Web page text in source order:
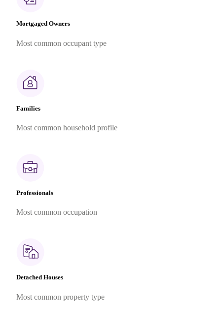
Mortgaged Owners
Most common occupant type
Families
Most common household profile
Professionals
Most common occupation
Detached Houses
Most common property type